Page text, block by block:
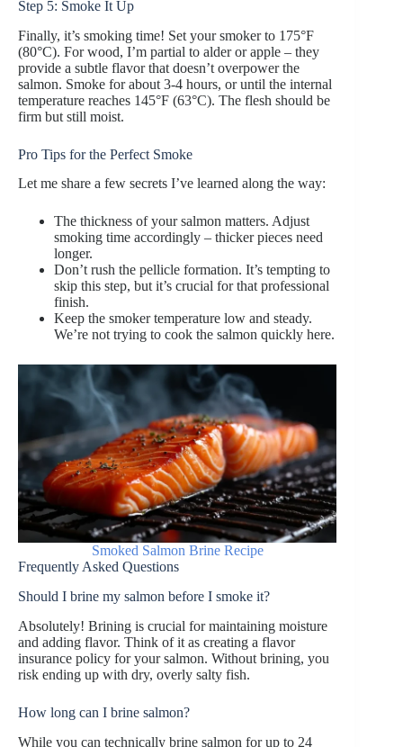
Step 5: Smoke It Up
Finally, it’s smoking time! Set your smoker to 175°F
(80°C). For wood, I’m partial to alder or apple – they
provide a subtle flavor that doesn’t overpower the
salmon. Smoke for about 3-4 hours, or until the internal
temperature reaches 145°F (63°C). The flesh should be
firm but still moist.
Pro Tips for the Perfect Smoke
Let me share a few secrets I’ve learned along the way:
The thickness of your salmon matters. Adjust
smoking time accordingly – thicker pieces need
longer.
Don’t rush the pellicle formation. It’s tempting to
skip this step, but it’s crucial for that professional
finish.
Keep the smoker temperature low and steady.
We’re not trying to cook the salmon quickly here.
Smoked Salmon Brine Recipe
Frequently Asked Questions
Should I brine my salmon before I smoke it?
Absolutely! Brining is crucial for maintaining moisture
and adding flavor. Think of it as creating a flavor
insurance policy for your salmon. Without brining, you
risk ending up with dry, overly salty fish.
How long can I brine salmon?
While you can technically brine salmon for up to 24